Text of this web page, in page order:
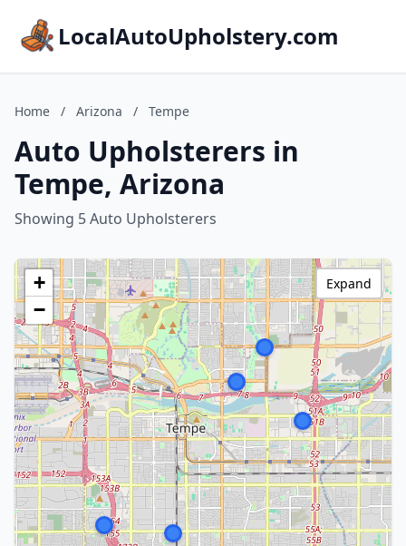
LocalAutoUpholstery.com
Home / Arizona / Tempe
Auto Upholsterers in
Tempe, Arizona
Showing 5 Auto Upholsterers
+
−
Expand